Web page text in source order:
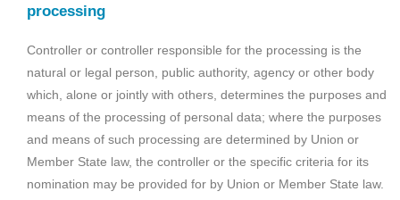
processing
Controller or controller responsible for the processing is the
natural or legal person, public authority, agency or other body
which, alone or jointly with others, determines the purposes and
means of the processing of personal data; where the purposes
and means of such processing are determined by Union or
Member State law, the controller or the specific criteria for its
nomination may be provided for by Union or Member State law.